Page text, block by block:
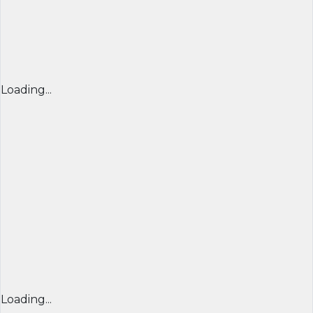
Loading...
Loading...